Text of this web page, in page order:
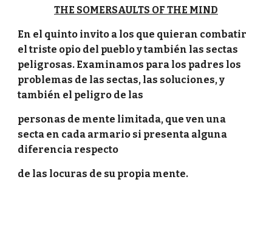
THE SOMERSAULTS OF THE MIND
En el quinto invito a los que quieran combatir
el triste opio del pueblo y también las sectas
peligrosas. Examinamos para los padres los
problemas de las sectas, las soluciones, y
también el peligro de las
personas de mente limitada, que ven una
secta en cada armario si presenta alguna
diferencia respecto
de las locuras de su propia mente.